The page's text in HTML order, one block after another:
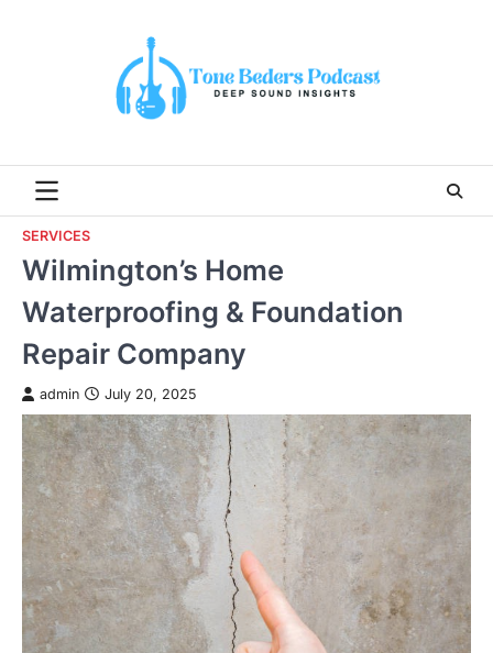
SERVICES
Wilmington’s Home
Waterproofing & Foundation
Repair Company
admin July 20, 2025